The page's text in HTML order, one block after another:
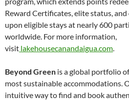
Reward Certificates, elite status,
upon eligible stays at nearly 600
worldwide. For more information,
visit lakehousecanandaigua.com.
Beyond Green is a global portfolio
most sustainable accommodations.
intuitive way to find and book